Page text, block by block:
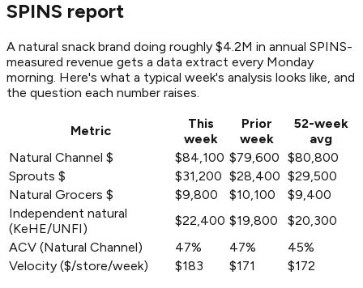
SPINS report
A natural snack brand doing roughly $4.2M in annual SPINS-
measured revenue gets a data extract every Monday
morning. Here's what a typical week's analysis looks like, and
the question each number raises.
Metric
This
week
Prior
week
52-week
avg
Natural Channel $
$84,100 $79,600 $80,800
Sprouts $
$31,200 $28,400 $29,500
Natural Grocers $
$9,800 $10,100
$9,400
Independent natural
(KeHE/UNFI)
$22,400 $19,800
$20,300
ACV (Natural Channel)
47% 47%
45%
Velocity ($/store/week)
$183 $171
$172